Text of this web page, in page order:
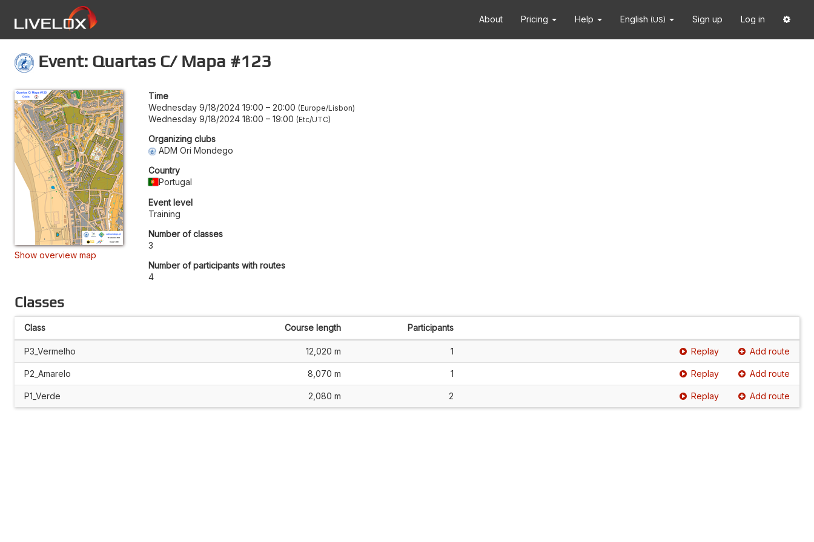
About Pricing Help English (US) Sign up Log in
Event: Quartas C/ Mapa #123
Show overview map
Time
Wednesday 9/18/2024 19:00 – 20:00 Europe/Lisbon
Wednesday 9/18/2024 18:00 – 19:00 Etc/UTC
Organizing clubs
ADM Ori Mondego
Country
Portugal
Event level
Training
Number of classes
3
Number of participants with routes
4
Classes
Class Course length Participants
P3_Vermelho 12,020 m 1 Replay Add route
P2_Amarelo 8,070 m 1 Replay Add route
P1_Verde 2,080 m 2 Replay Add route